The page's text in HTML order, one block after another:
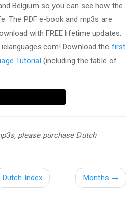
Belgium so you can see how the
The PDF e-book and mp3s are
with FREE lifetime updates.
Download the first
Tutorial (including the table of
please purchase Dutch
Dutch Index Months →